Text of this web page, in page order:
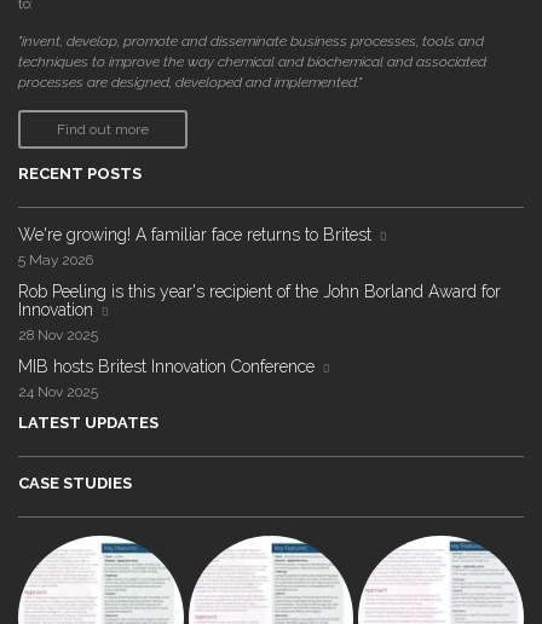
to:
"invent, develop, promote and disseminate business processes, tools and
techniques to improve the way chemical and biochemical and associated
processes are designed, developed and implemented."
Find out more
RECENT POSTS
We're growing! A familiar face returns to Britest
5 May 2026
Rob Peeling is this year's recipient of the John Borland Award for
Innovation
28 Nov 2025
MIB hosts Britest Innovation Conference
24 Nov 2025
LATEST UPDATES
CASE STUDIES